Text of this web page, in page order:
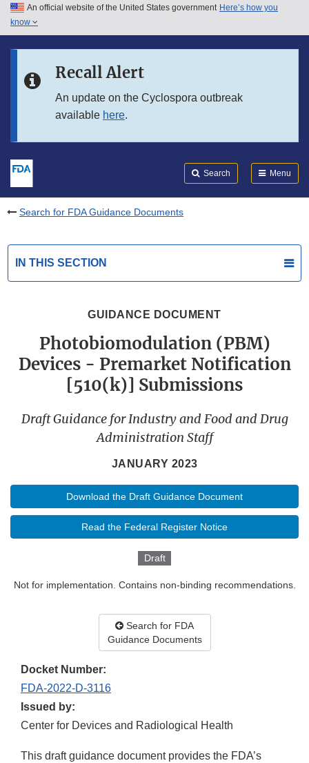
Skip to main content
Skip to in this section menu
An official website of the United States government Here’s how you
know
Recall Alert
An update on the Cyclospora outbreak
available here.
Search Menu
Search for FDA Guidance Documents
IN THIS SECTION
GUIDANCE DOCUMENT
Photobiomodulation (PBM)
Devices - Premarket Notification
[510(k)] Submissions
Draft Guidance for Industry and Food and Drug
Administration Staff
JANUARY 2023
Download the Draft Guidance Document
Read the Federal Register Notice
Draft
Not for implementation. Contains non-binding recommendations.
Search for FDA
Guidance Documents
Docket Number:
FDA-2022-D-3116
Issued by:
Center for Devices and Radiological Health
This draft guidance document provides the FDA’s